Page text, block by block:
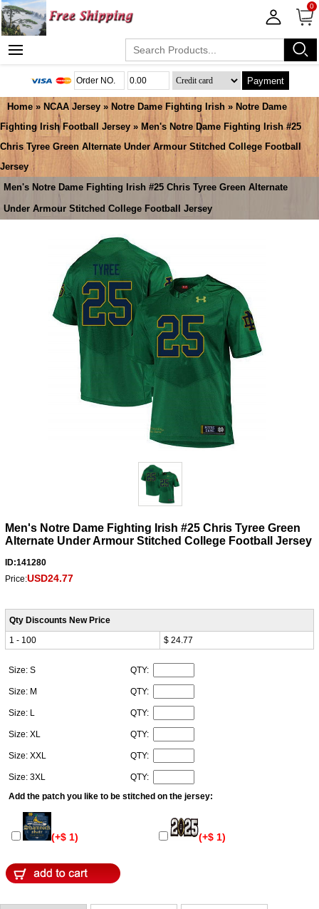
0
Payment
Home » NCAA Jersey » Notre Dame Fighting Irish » Notre Dame
Fighting Irish Football Jersey » Men's Notre Dame Fighting Irish #25
Chris Tyree Green Alternate Under Armour Stitched College Football
Jersey
Men's Notre Dame Fighting Irish #25 Chris Tyree Green Alternate
Under Armour Stitched College Football Jersey
Men's Notre Dame Fighting Irish #25 Chris Tyree Green
Alternate Under Armour Stitched College Football Jersey
ID:141280
Price:USD24.77
Qty Discounts New Price
1 - 100
$ 24.77
Size: S QTY:
Size: M QTY:
Size: L QTY:
Size: XL QTY:
Size: XXL QTY:
Size: 3XL
QTY:
Add the patch you like to be stitched on the jersey:
(+$ 1) (+$ 1)